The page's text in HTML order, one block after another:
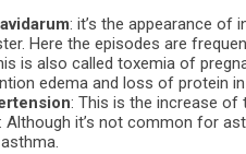
: it’s the appearance of
Here the episodes are
is also called toxemia of
edema and loss of protein
: This is the increase of
: Although it’s not common for